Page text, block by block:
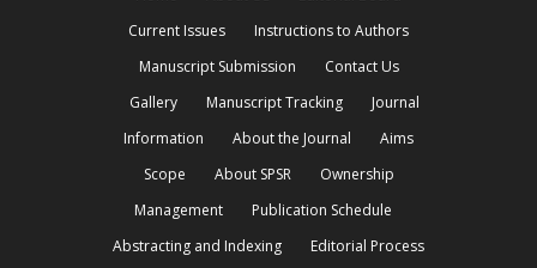
Current Issues
Instructions to Authors
Manuscript Submission
Contact Us
Gallery
Manuscript Tracking
Journal
Information
About the Journal
Aims
Scope
About SPSR
Ownership
Management
Publication Schedule
Abstracting and Indexing
Editorial Process